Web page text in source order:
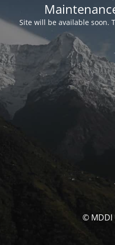
Site will be available soon.
© MDDI